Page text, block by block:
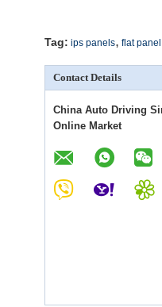
Tag: ips panels, flat
Contact Details
China Auto Driving
Online Market